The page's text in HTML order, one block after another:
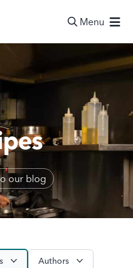
Menu
our blog
Authors